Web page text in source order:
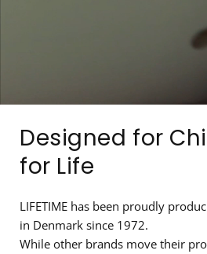
Designed for
for Life
LIFETIME has been proudly
in Denmark since 1972.
While other brands move their